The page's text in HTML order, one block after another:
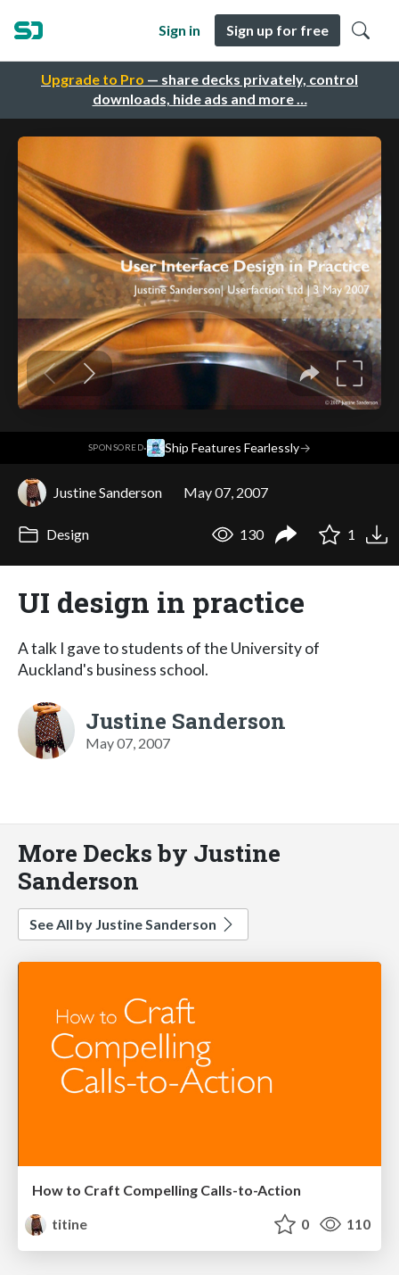
Upgrade to Pro — share decks privately, control
downloads, hide ads and more …
Sign in Sign up for free
SPONSORED· Ship Features Fearlessly→
Justine Sanderson May 07, 2007
Design 130 1
UI design in practice
A talk I gave to students of the University of
Auckland's business school.
Justine Sanderson
May 07, 2007
More Decks by Justine
Sanderson
See All by Justine Sanderson
How to Craft Compelling Calls-to-Action
titine
0 110